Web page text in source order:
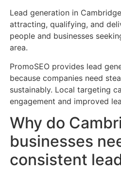
Lead generation in
attracting, qualifying, and
people and businesses
area.
PromoSEO provides lead
because companies need
sustainably. Local targeting
engagement and improved
Why do
businesses
consistent